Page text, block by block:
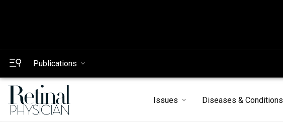
Publications
Issues Diseases & Conditions